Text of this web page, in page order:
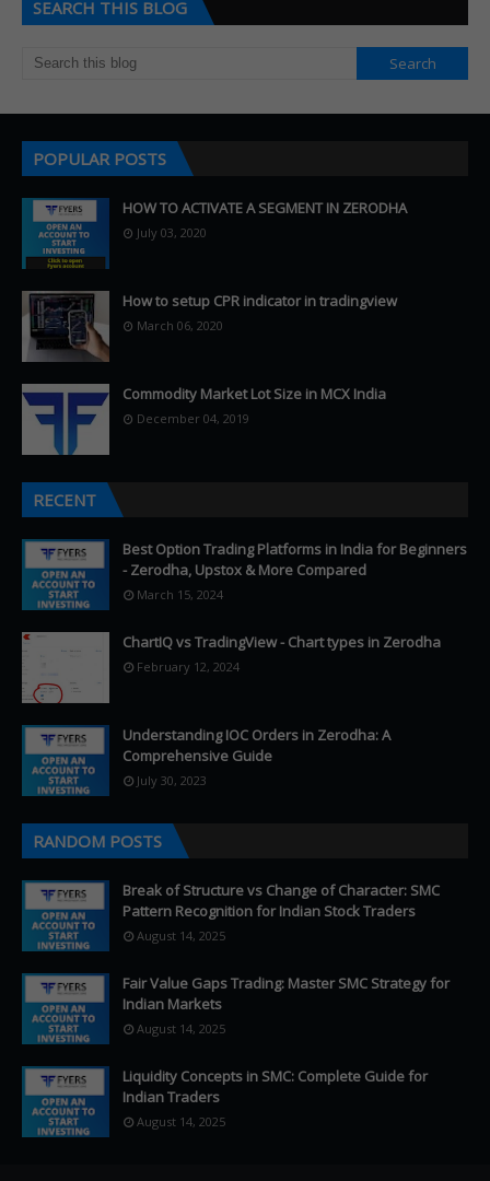
SEARCH THIS BLOG
POPULAR POSTS
HOW TO ACTIVATE A SEGMENT IN ZERODHA
July 03, 2020
How to setup CPR indicator in tradingview
March 06, 2020
Commodity Market Lot Size in MCX India
December 04, 2019
RECENT
Best Option Trading Platforms in India for Beginners
- Zerodha, Upstox & More Compared
March 15, 2024
ChartIQ vs TradingView - Chart types in Zerodha
February 12, 2024
Understanding IOC Orders in Zerodha: A
Comprehensive Guide
July 30, 2023
RANDOM POSTS
Break of Structure vs Change of Character: SMC
Pattern Recognition for Indian Stock Traders
August 14, 2025
Fair Value Gaps Trading: Master SMC Strategy for
Indian Markets
August 14, 2025
Liquidity Concepts in SMC: Complete Guide for
Indian Traders
August 14, 2025